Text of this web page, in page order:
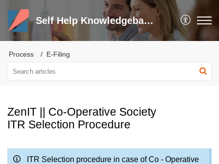
Self Help Knowledgebase and Trouble Shooter
Process E-Filing
ZenIT || Co-Operative Society
ITR Selection Procedure
ITR Selection procedure in case of Co - Operative